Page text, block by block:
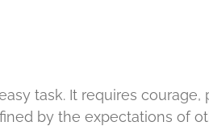
task. It requires
by the expectations of